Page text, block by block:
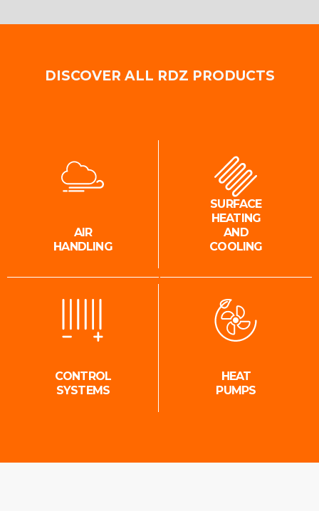
DISCOVER ALL RDZ PRODUCTS
AIR
HANDLING
SURFACE
HEATING
AND
COOLING
CONTROL
SYSTEMS
HEAT
PUMPS